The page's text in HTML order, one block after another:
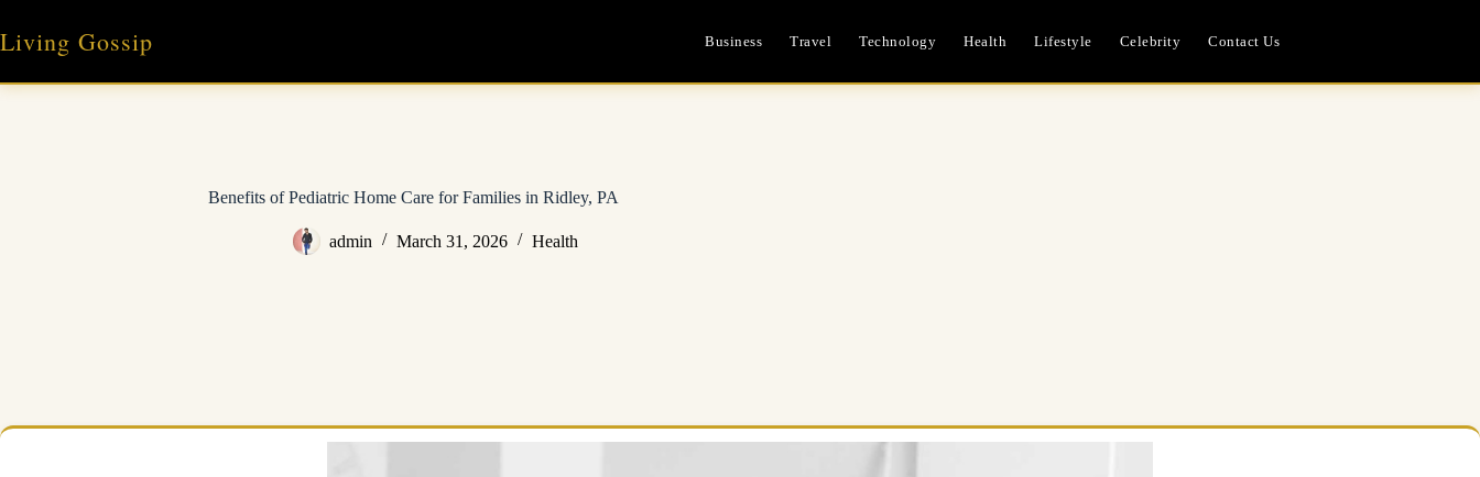
content
Living Gossip Business Travel Technology Health Lifestyle Celebrity Contact Us
Benefits of Pediatric Home Care for Families in Ridley, PA
admin March 31, 2026 Health